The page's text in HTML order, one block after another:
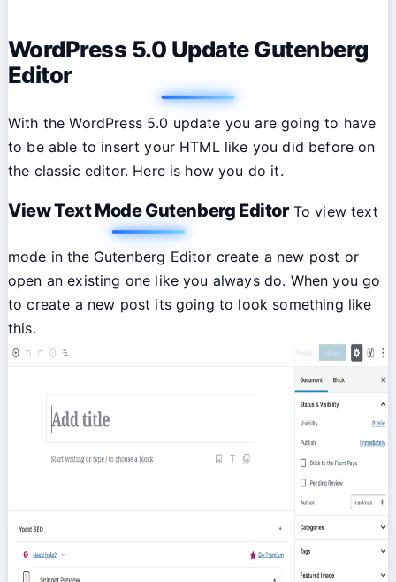
WordPress 5.0 Update Gutenberg
Editor
With the WordPress 5.0 update you are going to have
to be able to insert your HTML like you did before on
the classic editor. Here is how you do it.
View Text Mode Gutenberg EditorTo view text
mode in the Gutenberg Editor create a new post or
open an existing one like you always do. When you go
to create a new post its going to look something like
this.